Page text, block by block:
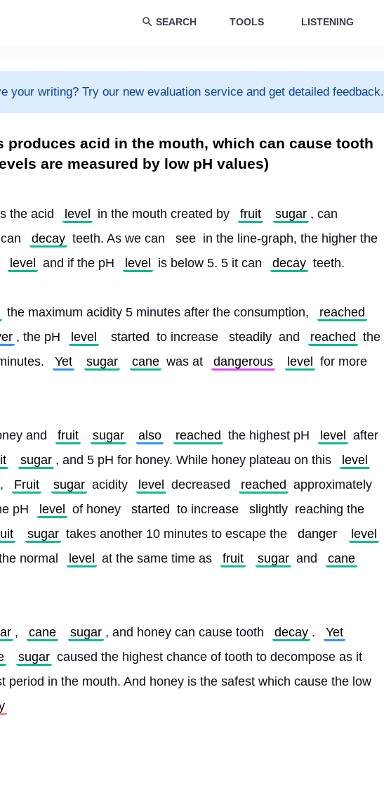
SEARCH TOOLS LISTENING
your writing? Try our new evaluation service and get detailed feedback.
produces acid in the mouth, which can cause tooth
are measured by low pH values)
the acid level in the mouth created by fruit sugar , can
decay teeth. As we can see in the line-graph, the higher the
level and if the pH level is below 5. 5 it can decay teeth.
the maximum acidity 5 minutes after the consumption,
reached
, the pH level started to increase steadily and reached the
Yet sugar cane was at dangerous level
for more
and fruit sugar also reached the highest pH level
after
sugar , and 5 pH for honey. While honey plateau on this
level
Fruit sugar acidity level decreased reached approximately
pH level of honey started to increase slightly reaching the
sugar takes another 10 minutes to escape the danger
level
normal level at the same time as fruit sugar and
cane
, cane sugar , and honey can cause tooth decay .
Yet
sugar caused the highest chance of tooth to decompose as it
period in the mouth. And honey is the safest which cause the low